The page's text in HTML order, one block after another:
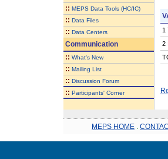
:: MEPS Data Tools (HC/IC)
:: Data Files
:: Data Centers
Communication
:: What's New
:: Mailing List
:: Discussion Forum
:: Participants' Corner
1
2
MEPS HOME